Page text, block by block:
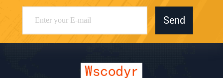
Send